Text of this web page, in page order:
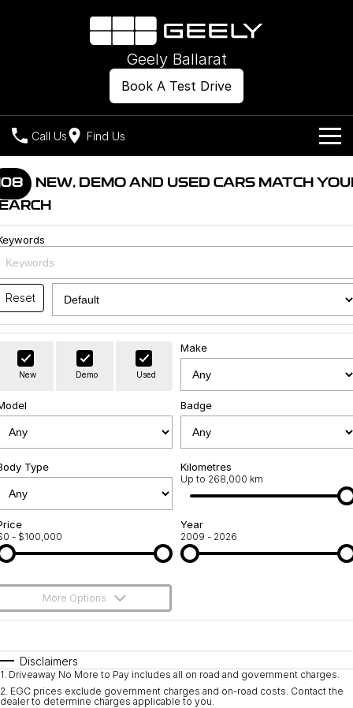
Book A Test Drive
Geely Ballarat
Call Us Find Us
Models
All-Electric Hatch
Midsize All-Electric SUV
Starray EM-i
Midsize Super Hybrid SUV
Our Stock
New Cars
Demo Cars
Used Cars
Offers
Own
Charging
Warranty
Geely Genuine Accessories
Roadside Assistance
Company
Contact Us
NEW, DEMO AND USED CARS MATCH
Reset
New Demo Used
Make
Badge
Type Kilometres
Up to 268,000 km
- $100,000
Year
2009 - 2026
More Options
Automatic
Seats
Deposit/Trade-In
Disclaimers
1. Driveaway No More to Pay includes all on road and government charges.
2. EGC prices exclude government charges and on-road costs. Contact the
dealer to determine charges applicable to you.